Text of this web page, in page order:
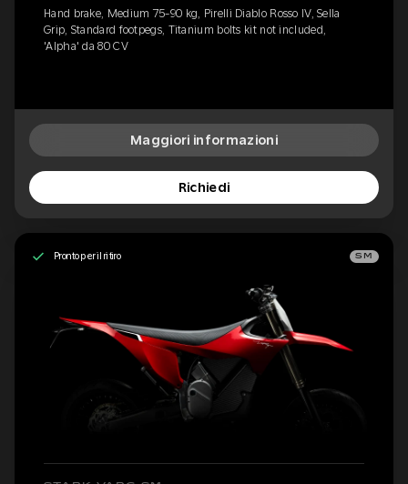
Hand brake, Medium 75-90 kg, Pirelli Diablo Rosso IV, Sella
Grip, Standard footpegs, Titanium bolts kit not included,
'Alpha' da 80 CV
Maggiori informazioni
Richiedi
Pronto per il ritiro SM